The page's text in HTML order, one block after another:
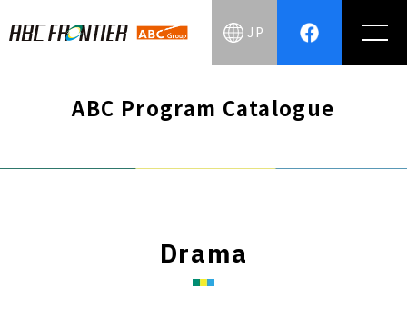
JP
ABC Program Catalogue
Drama